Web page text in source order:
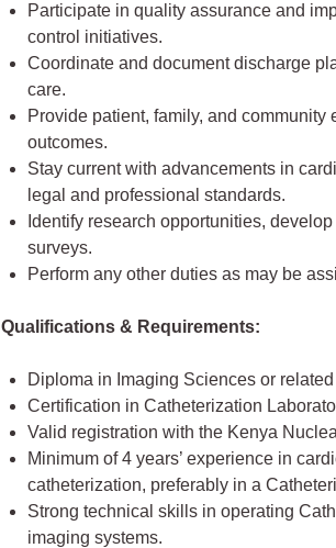
Participate in quality assurance and
control initiatives.
Coordinate and document discharge
care.
Provide patient, family, and
outcomes.
Stay current with advancements in
legal and professional standards.
Identify research opportunities,
surveys.
Perform any other duties as may be
Qualifications & Requirements:
Diploma in Imaging Sciences or
Certification in Catheterization
Valid registration with the Kenya
Minimum of 4 years’ experience in
catheterization, preferably in a
Strong technical skills in operating
imaging systems.